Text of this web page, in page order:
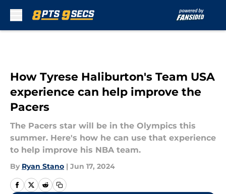
How Tyrese Haliburton's Team USA
experience can help improve the
Pacers
The Pacers star will be in the Olympics this
summer. Here's how he can use that experience
to help improve his NBA team.
By Ryan Stano | Jun 17, 2024